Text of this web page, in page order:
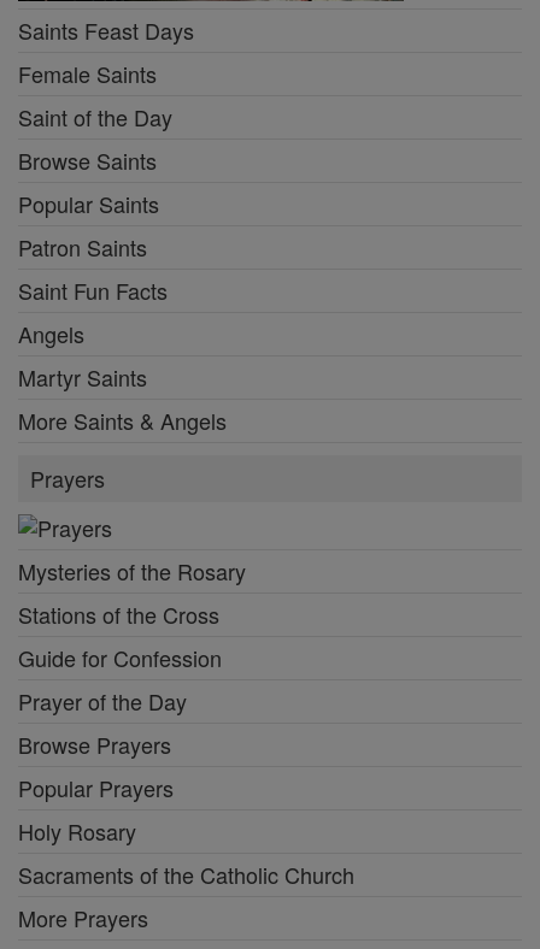
Saints Feast Days
Female Saints
Saint of the Day
Browse Saints
Popular Saints
Patron Saints
Saint Fun Facts
Angels
Martyr Saints
More Saints & Angels
Prayers
Mysteries of the Rosary
Stations of the Cross
Guide for Confession
Prayer of the Day
Browse Prayers
Popular Prayers
Holy Rosary
Sacraments of the Catholic Church
More Prayers